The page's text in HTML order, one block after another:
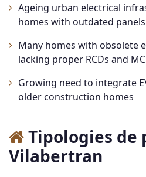
Ageing urban electrical
homes with outdated
Many homes with obsolete
lacking proper RCDs and
Growing need to integrate
older construction homes
Tipologies de
Vilabertran